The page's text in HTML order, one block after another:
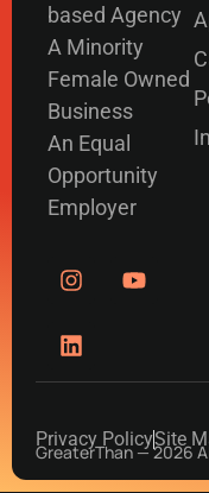
based Agency
A Minority
Female Owned
Business
An Equal
Opportunity
Employer
Privacy PolicySite
GreaterThan — 2026